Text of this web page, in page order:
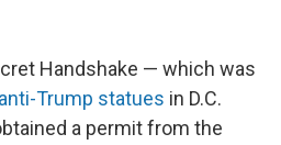
Handshake — which was
Trump statues in D.C.
a permit from the